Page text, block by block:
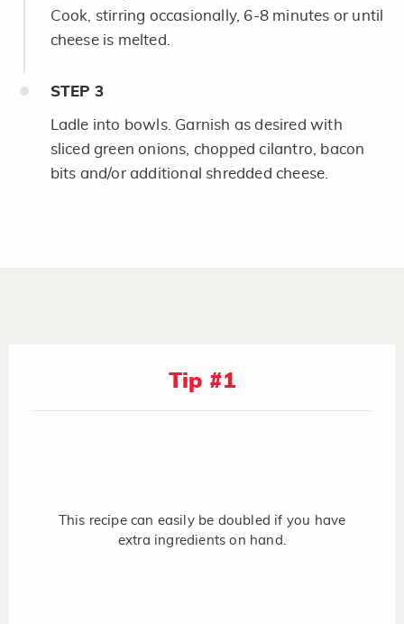
Cook, stirring occasionally, 6-8 minutes or until
cheese is melted.
STEP 3
Ladle into bowls. Garnish as desired with
sliced green onions, chopped cilantro, bacon
bits and/or additional shredded cheese.
Tip #1
This recipe can easily be doubled if you have
extra ingredients on hand.